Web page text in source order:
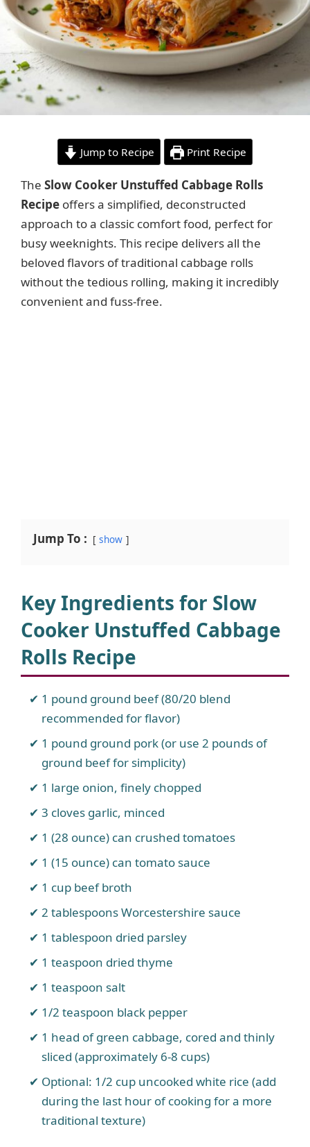
Jump to Recipe Print Recipe
The Slow Cooker Unstuffed Cabbage Rolls
Recipe offers a simplified, deconstructed
approach to a classic comfort food, perfect for
busy weeknights. This recipe delivers all the
beloved flavors of traditional cabbage rolls
without the tedious rolling, making it incredibly
convenient and fuss-free.
Jump To : show
Key Ingredients for Slow
Cooker Unstuffed Cabbage
Rolls Recipe
1 pound ground beef (80/20 blend
recommended for flavor)
1 pound ground pork (or use 2 pounds of
ground beef for simplicity)
1 large onion, finely chopped
3 cloves garlic, minced
1 (28 ounce) can crushed tomatoes
1 (15 ounce) can tomato sauce
1 cup beef broth
2 tablespoons Worcestershire sauce
1 tablespoon dried parsley
1 teaspoon dried thyme
1 teaspoon salt
1/2 teaspoon black pepper
1 head of green cabbage, cored and thinly
sliced (approximately 6-8 cups)
Optional: 1/2 cup uncooked white rice (add
during the last hour of cooking for a more
traditional texture)